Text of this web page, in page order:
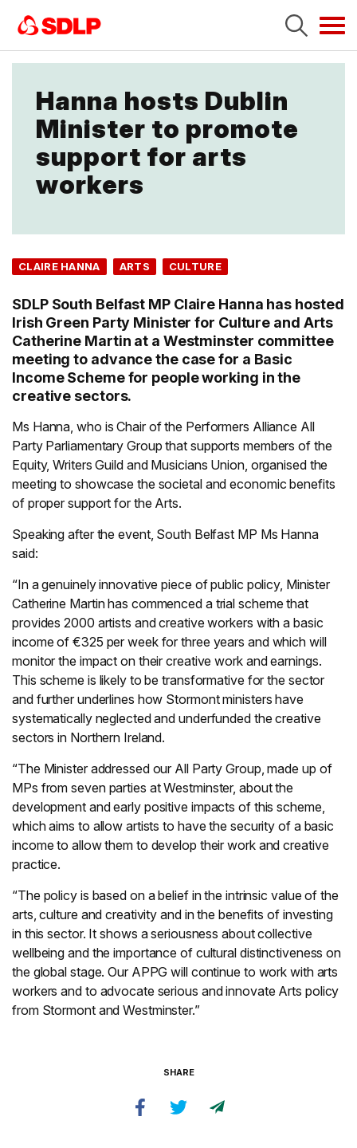
Hanna hosts Dublin
Minister to promote
support for arts
workers
CLAIRE HANNA ARTS CULTURE
SDLP South Belfast MP Claire Hanna has hosted
Irish Green Party Minister for Culture and Arts
Catherine Martin at a Westminster committee
meeting to advance the case for a Basic
Income Scheme for people working in the
creative sectors.
Ms Hanna, who is Chair of the Performers Alliance All
Party Parliamentary Group that supports members of the
Equity, Writers Guild and Musicians Union, organised the
meeting to showcase the societal and economic benefits
of proper support for the Arts.
Speaking after the event, South Belfast MP Ms Hanna
said:
“In a genuinely innovative piece of public policy, Minister
Catherine Martin has commenced a trial scheme that
provides 2000 artists and creative workers with a basic
income of €325 per week for three years and which will
monitor the impact on their creative work and earnings.
This scheme is likely to be transformative for the sector
and further underlines how Stormont ministers have
systematically neglected and underfunded the creative
sectors in Northern Ireland.
“The Minister addressed our All Party Group, made up of
MPs from seven parties at Westminster, about the
development and early positive impacts of this scheme,
which aims to allow artists to have the security of a basic
income to allow them to develop their work and creative
practice.
“The policy is based on a belief in the intrinsic value of the
arts, culture and creativity and in the benefits of investing
in this sector. It shows a seriousness about collective
wellbeing and the importance of cultural distinctiveness on
the global stage. Our APPG will continue to work with arts
workers and to advocate serious and innovate Arts policy
from Stormont and Westminster.”
SHARE